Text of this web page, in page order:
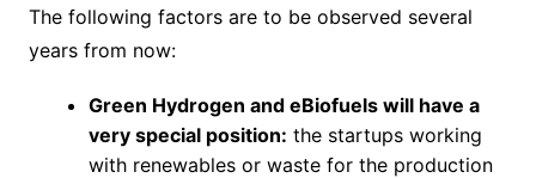
The following factors are to be observed several
years from now:
Green Hydrogen and eBiofuels will have a
very special position: the startups working
with renewables or waste for the production